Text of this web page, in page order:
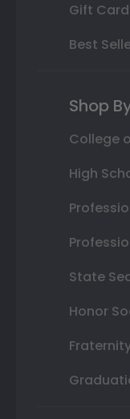
Gift
Best
Shop
College
High
State
Honor